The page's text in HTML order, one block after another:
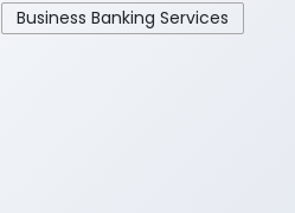
Business Banking Services